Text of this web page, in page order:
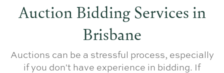
Auction Bidding Services in
Brisbane
Auctions can be a stressful process, especially
if you don't have experience in bidding. If